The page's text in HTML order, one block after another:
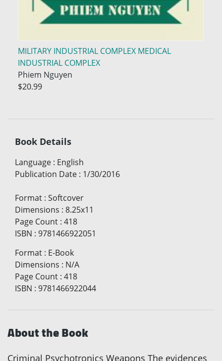
MILITARY INDUSTRIAL COMPLEX MEDICAL
INDUSTRIAL COMPLEX
Phiem Nguyen
$20.99
Book Details
Language : English
Publication Date : 1/30/2016
Format : Softcover
Dimensions : 8.25x11
Page Count : 418
ISBN : 9781466922051
Format : E-Book
Dimensions : N/A
Page Count : 418
ISBN : 9781466922044
About the Book
Criminal Psychotronics Weapons The evidences